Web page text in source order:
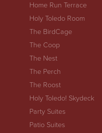
Home Run Terrace
Holy Toledo Room
The BirdCage
The Coop
The Nest
The Perch
The Roost
Holy Toledo! Skydeck
Party Suites
Patio Suites